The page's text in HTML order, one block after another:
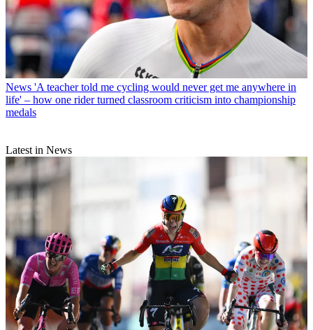
News 'A teacher told me cycling would never get me anywhere in
life' – how one rider turned classroom criticism into championship
medals
Latest in News